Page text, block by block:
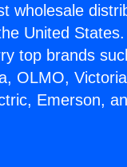
wholesale
United
top brands
OLMO,
Emerson,